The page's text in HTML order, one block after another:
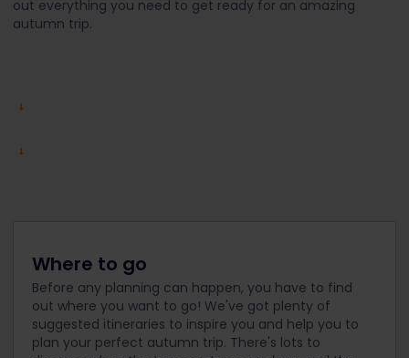
out everything you need to get ready for an amazing
autumn trip.
Where to go
Before any planning can happen, you have to find
out where you want to go! We've got plenty of
suggested itineraries to inspire you and help you to
plan your perfect autumn trip. There's lots to